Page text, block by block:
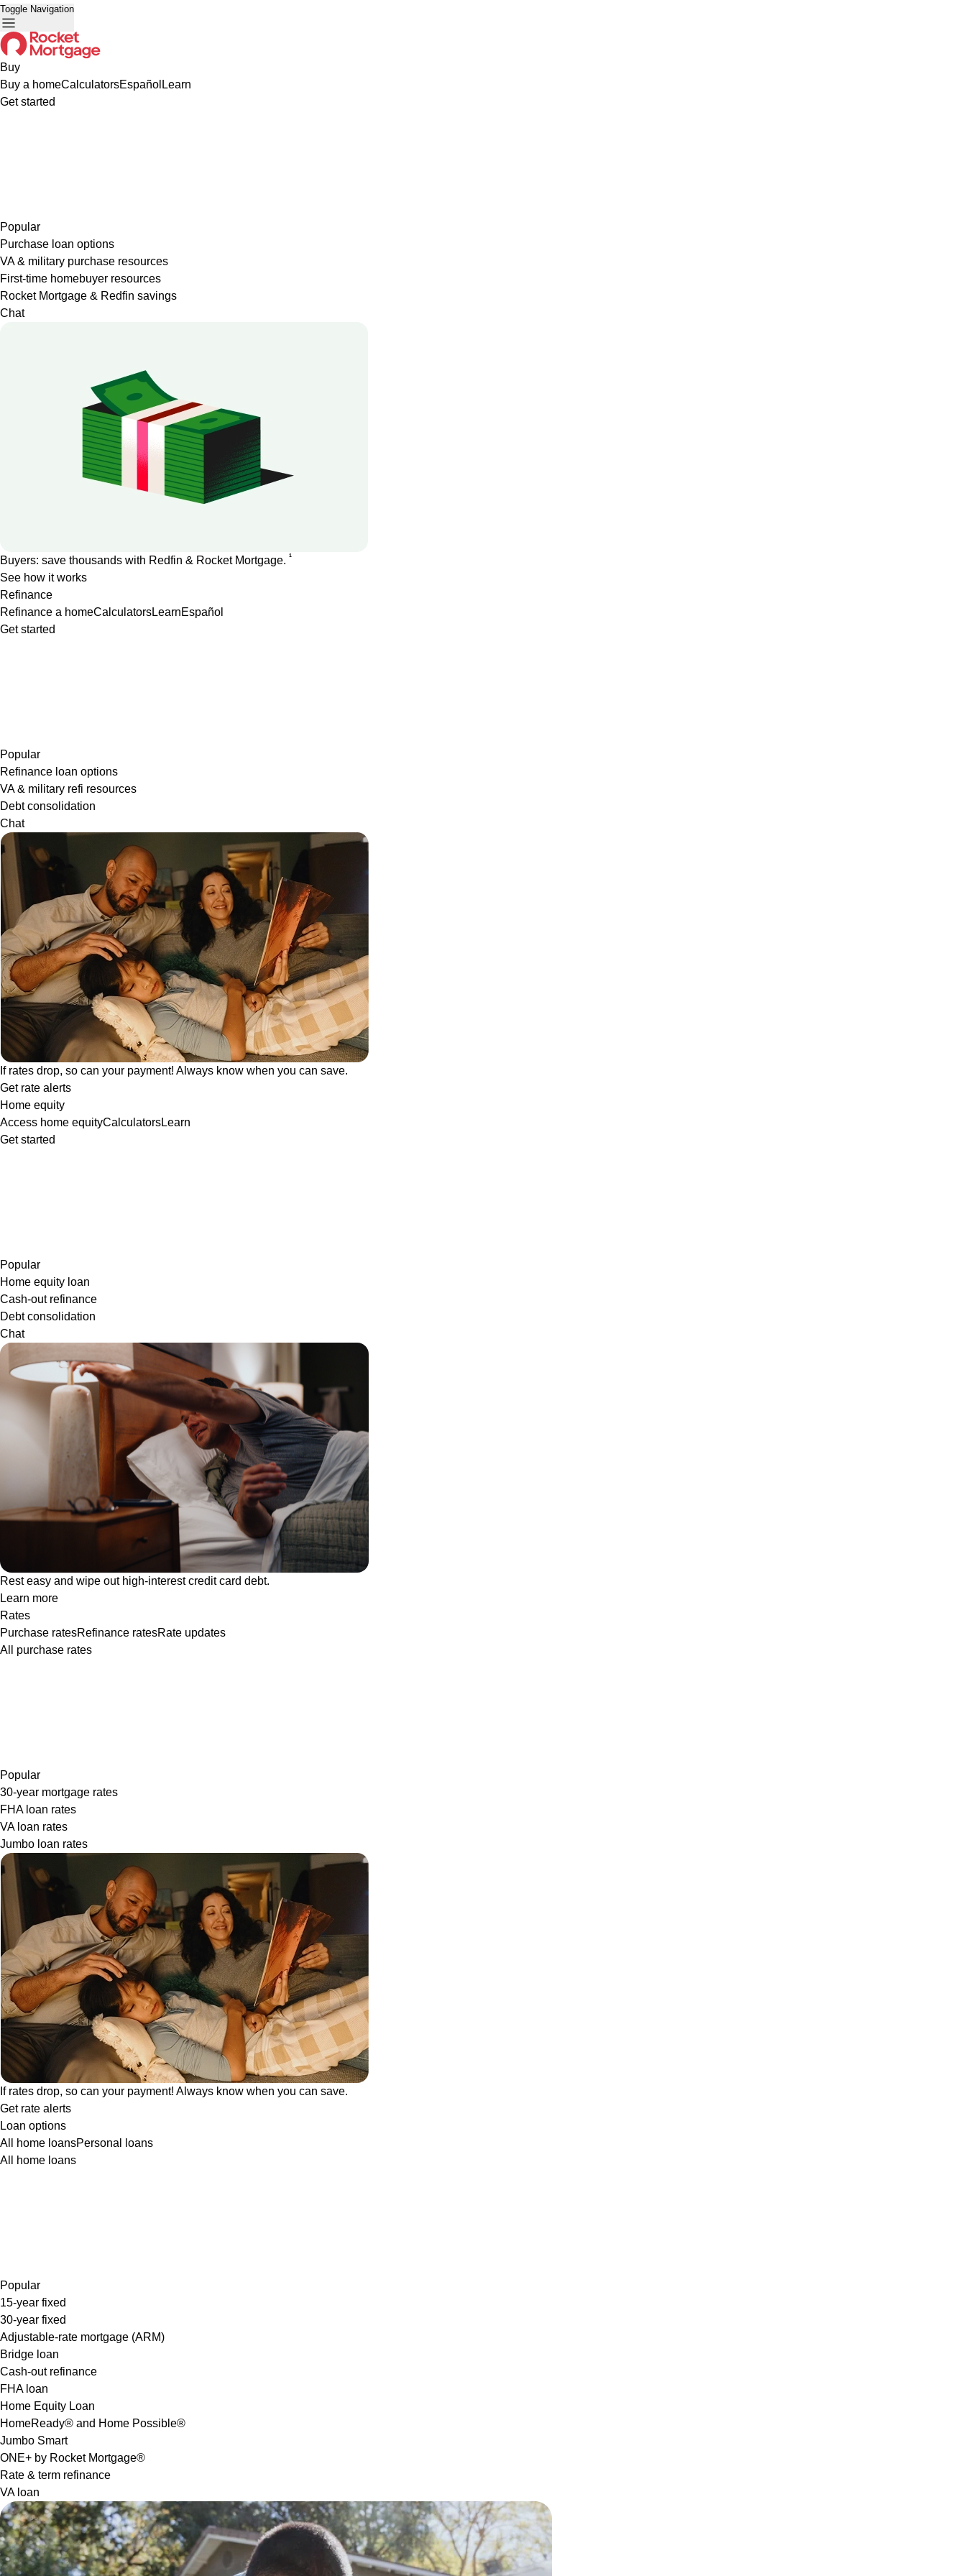
Toggle Navigation
Buy
Buy a homeCalculatorsEspañol Learn
Get started
Popular
Purchase loan options
VA & military purchase resources
First-time homebuyer resources
Rocket Mortgage & Redfin savings
Chat
Buyers: save thousands with Redfin & Rocket Mortgage. 1
See how it works
Refinance
Refinance a homeCalculatorsLearnEspañol
Get started
Popular
Refinance loan options
VA & military refi resources
Debt consolidation
Chat
If rates drop, so can your payment! Always know when you can save.
Get rate alerts
Home equity
Access home equityCalculatorsLearn
Get started
Popular
Home equity loan
Cash-out refinance
Debt consolidation
Chat
Rest easy and wipe out high-interest credit card debt.
Learn more
Rates
Purchase ratesRefinance ratesRate updates
All purchase rates
Popular
30-year mortgage rates
FHA loan rates
VA loan rates
Jumbo loan rates
If rates drop, so can your payment! Always know when you can save.
Get rate alerts
Loan options
All home loansPersonal loans
All home loans
Popular
15-year fixed
30-year fixed
Adjustable-rate mortgage (ARM)
Bridge loan
Cash-out refinance
FHA loan
Home Equity Loan
HomeReady® and Home Possible®
Jumbo Smart
ONE+ by Rocket Mortgage®
Rate & term refinance
VA loan